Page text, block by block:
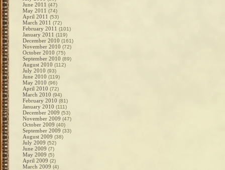
June 2011 (47)
May 2011 (74)
April 2011 (53)
March 2011 (72)
February 2011 (101)
January 2011 (119)
December 2010 (161)
November 2010 (72)
October 2010 (75)
September 2010 (89)
August 2010 (112)
July 2010 (93)
June 2010 (119)
May 2010 (96)
April 2010 (72)
March 2010 (94)
February 2010 (81)
January 2010 (111)
December 2009 (53)
November 2009 (47)
October 2009 (40)
September 2009 (33)
August 2009 (38)
July 2009 (52)
June 2009 (7)
May 2009 (5)
April 2009 (2)
March 2009 (4)